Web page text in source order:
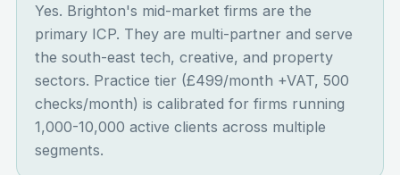
Yes. Brighton's mid-market firms are the
primary ICP. They are multi-partner and serve
the south-east tech, creative, and property
sectors. Practice tier (£499/month +VAT, 500
checks/month) is calibrated for firms running
1,000-10,000 active clients across multiple
segments.